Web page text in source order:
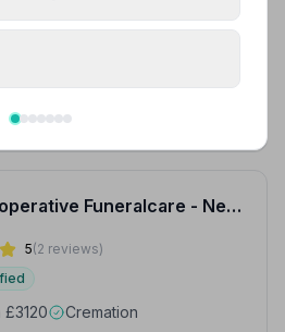
you lose your loved one. Especially
for providing such a personal
M.
View details
9. The Co-operative Funeralcare - Newport
5(2 reviews)
£3120 Cremation